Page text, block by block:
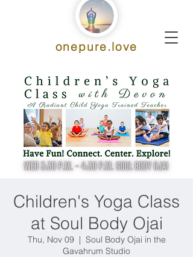
onepure.love
Children's Yoga Class
at Soul Body Ojai
Thu, Nov 09
  |
Soul Body Ojai in the
Gavahrum Studio